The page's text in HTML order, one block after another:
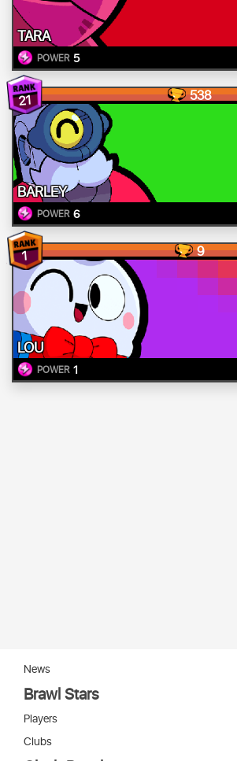
TARA
POWER 5
21 538
BARLEY
POWER 6
1 9
LOU
POWER 1
News
Brawl Stars
Players
Clubs